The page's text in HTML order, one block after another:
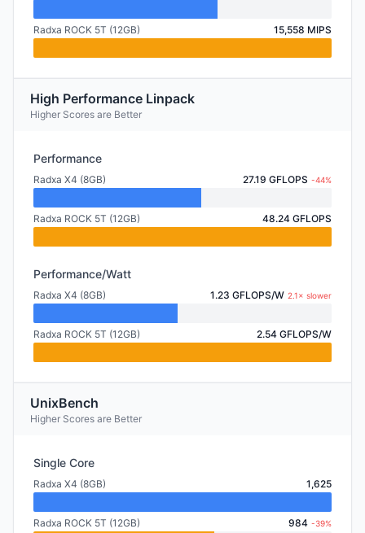
Radxa ROCK 5T (12GB) 15,558 MIPS
High Performance Linpack
Higher Scores are Better
Performance
Radxa X4 (8GB) 27.19 GFLOPS -44%
Radxa ROCK 5T (12GB) 48.24 GFLOPS
Performance/Watt
Radxa X4 (8GB) 1.23 GFLOPS/W 2.1× slower
Radxa ROCK 5T (12GB) 2.54 GFLOPS/W
UnixBench
Higher Scores are Better
Single Core
Radxa X4 (8GB) 1,625
Radxa ROCK 5T (12GB) 984 -39%